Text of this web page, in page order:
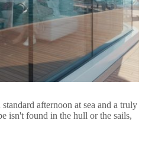
afternoon at sea and a truly
isn't found in the hull or the sails,